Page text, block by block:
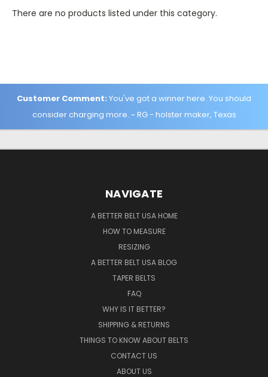
There are no products listed under this category.
Customer Comment: You've got a winner here. You should
consider charging more. ~ RG - holster maker, Texas
NAVIGATE
A BETTER BELT USA HOME
HOW TO MEASURE
RESIZING
A BETTER BELT USA BLOG
TAPER BELTS
FAQ
WHY IS IT BETTER?
SHIPPING & RETURNS
THINGS TO KNOW ABOUT BELTS
CONTACT US
ABOUT US